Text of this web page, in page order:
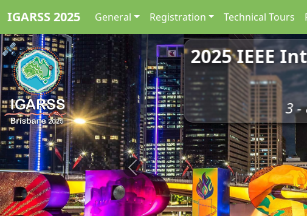
IGARSS 2025 General Registration Technical Tours
2025 IEEE
3 -
Previous